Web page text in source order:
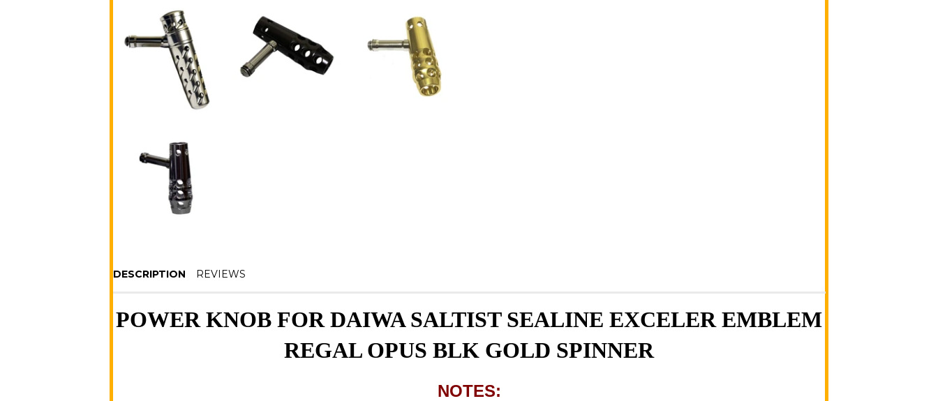
DESCRIPTION REVIEWS
POWER KNOB FOR DAIWA SALTIST SEALINE EXCELER EMBLEM
REGAL OPUS BLK GOLD SPINNER
NOTES: